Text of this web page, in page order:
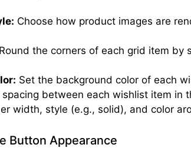
Choose how product images are
Round the corners of each grid item by
Set the background color of each
spacing between each wishlist item in
width, style (e.g., solid), and color
Button Appearance